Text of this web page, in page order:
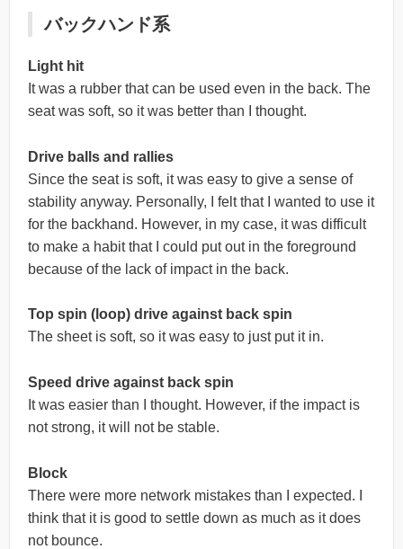
バックハンド系
Light hit
It was a rubber that can be used even in the back. The
seat was soft, so it was better than I thought.
Drive balls and rallies
Since the seat is soft, it was easy to give a sense of
stability anyway. Personally, I felt that I wanted to use it
for the backhand. However, in my case, it was difficult
to make a habit that I could put out in the foreground
because of the lack of impact in the back.
Top spin (loop) drive against back spin
The sheet is soft, so it was easy to just put it in.
Speed drive against back spin
It was easier than I thought. However, if the impact is
not strong, it will not be stable.
Block
There were more network mistakes than I expected. I
think that it is good to settle down as much as it does
not bounce.